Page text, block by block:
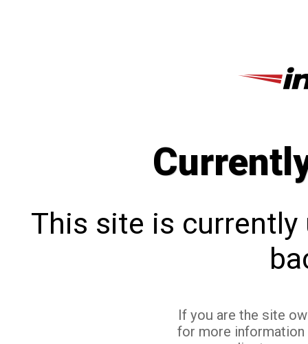
This site is currently
If you are the site
for more